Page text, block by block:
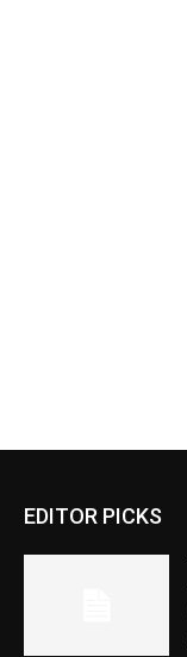
EDITOR PICKS